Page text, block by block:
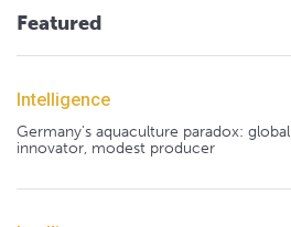
Featured
Intelligence
Germany's aquaculture paradox: global
innovator, modest producer